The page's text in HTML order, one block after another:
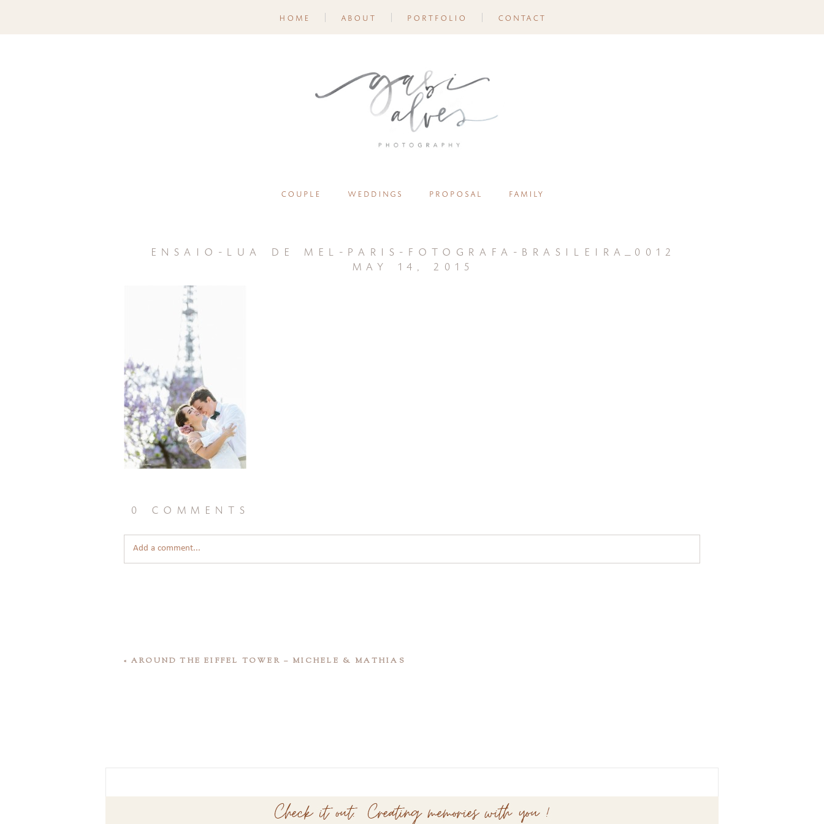
home about portfolio contact
couple weddings proposal family
ensaio-lua de mel-paris-fotografa-brasileira_0012
may 14, 2015
0 comments
Add a comment...
« AROUND THE EIFFEL TOWER – MICHELE & MATHIAS